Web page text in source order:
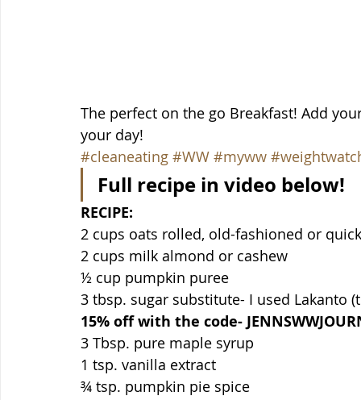
The perfect on the go Breakfast! Add
your day!
#cleaneating #WW #myww
Full recipe in video below!
RECIPE:
2 cups oats rolled, old-fashioned or
2 cups milk almond or cashew
½ cup pumpkin puree
3 tbsp. sugar substitute- I used Lakanto
15% off with the code-
3 Tbsp. pure maple syrup
1 tsp. vanilla extract
¾ tsp. pumpkin pie spice